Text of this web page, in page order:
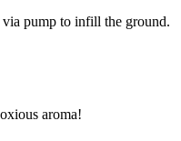
via pump to infill the ground.
aroma!